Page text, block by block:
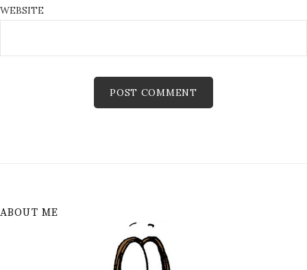
WEBSITE
ABOUT ME